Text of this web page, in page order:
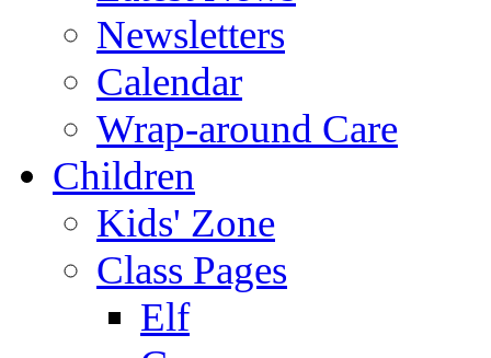
Newsletters
Calendar
Wrap-around Care
Children
Kids' Zone
Class Pages
Elf